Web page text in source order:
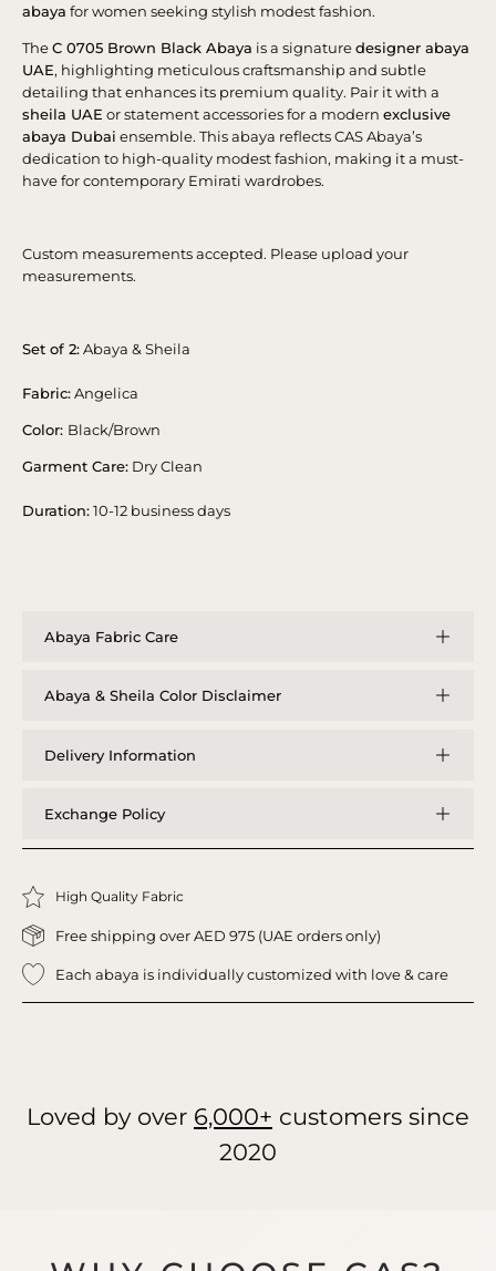
abaya for women seeking stylish modest fashion.
TheC 0705 Brown Black Abaya is a signaturedesigner abaya
UAE, highlighting meticulous craftsmanship and subtle
detailing that enhances its premium quality. Pair it with a
sheila UAE or statement accessories for a modern exclusive
abaya Dubai ensemble. This abaya reflects CAS Abaya’s
dedication to high-quality modest fashion, making it a must-
have for contemporary Emirati wardrobes.
Custom measurements accepted. Please upload your
measurements.
Set of 2:Abaya & Sheila
Fabric:Angelica
Color: Black/Brown
Garment Care: Dry Clean
Duration:10-12 business days
Abaya Fabric Care
Abaya & Sheila Color Disclaimer
Delivery Information
Exchange Policy
High Quality Fabric
Free shipping over AED 975 (UAE orders only)
Each abaya is individually customized with love & care
Loved by over 6,000+ customers since
2020